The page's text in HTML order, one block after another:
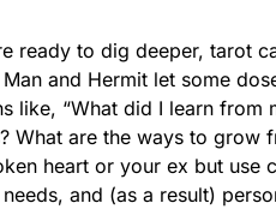
ready to dig deeper, tarot
Man and Hermit let some
like, “What did I learn
What are the ways to grow
heart or your ex but use
and (as a result)